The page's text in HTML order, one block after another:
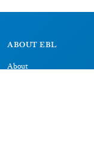
ABOUT EBL
About